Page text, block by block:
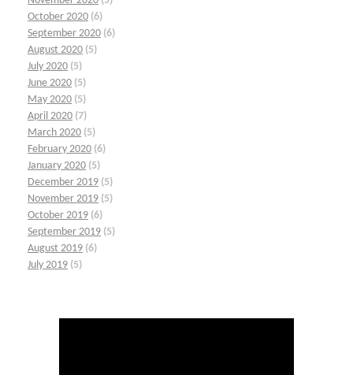
October 2020 (6)
September 2020 (6)
August 2020 (5)
July 2020 (5)
June 2020 (5)
May 2020 (5)
April 2020 (7)
March 2020 (5)
February 2020 (6)
January 2020 (5)
December 2019 (5)
November 2019 (5)
October 2019 (6)
September 2019 (5)
August 2019 (6)
July 2019 (5)